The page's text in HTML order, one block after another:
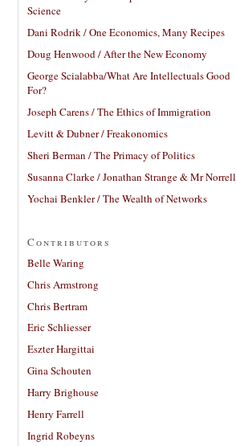
Science
Dani Rodrik / One Economics, Many Recipes
Doug Henwood / After the New Economy
George Scialabba/What Are Intellectuals Good
For?
Joseph Carens / The Ethics of Immigration
Levitt & Dubner / Freakonomics
Sheri Berman / The Primacy of Politics
Susanna Clarke / Jonathan Strange & Mr Norrell
Yochai Benkler / The Wealth of Networks
Contributors
Belle Waring
Chris Armstrong
Chris Bertram
Eric Schliesser
Eszter Hargittai
Gina Schouten
Harry Brighouse
Henry Farrell
Ingrid Robeyns